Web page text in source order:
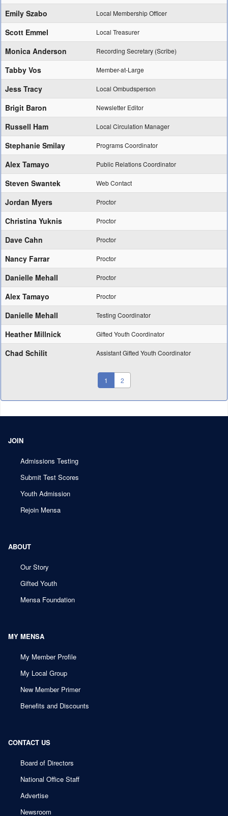
Emily Szabo Local Membership Officer
Scott Emmel Local Treasurer
Monica Anderson Recording Secretary (Scribe)
Tabby Vos Member-at-Large
Jess Tracy Local Ombudsperson
Brigit Baron Newsletter Editor
Russell Ham Local Circulation Manager
Stephanie Smilay Programs Coordinator
Alex Tamayo Public Relations Coordinator
Steven Swantek Web Contact
Jordan Myers Proctor
Christina Yuknis Proctor
Dave Cahn Proctor
Nancy Farrar Proctor
Danielle Mehall Proctor
Alex Tamayo Proctor
Danielle Mehall Testing Coordinator
Heather Millnick Gifted Youth Coordinator
Chad Schilit Assistant Gifted Youth Coordinator
1 (current)
2
JOIN
Admissions Testing
Submit Test Scores
Youth Admission
Rejoin Mensa
ABOUT
Our Story
Gifted Youth
Mensa Foundation
MY MENSA
My Member Profile
My Local Group
New Member Primer
Benefits and Discounts
CONTACT US
Board of Directors
National Office Staff
Advertise
Newsroom